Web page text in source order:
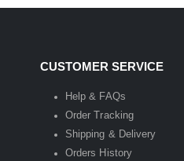
CUSTOMER SERVICE
Help & FAQs
Order Tracking
Shipping & Delivery
Orders History